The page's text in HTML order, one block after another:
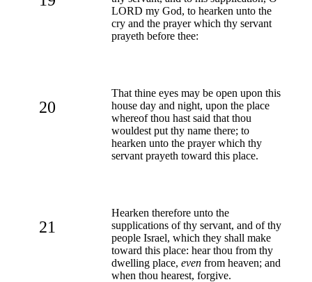
LORD my God, to hearken unto the
cry and the prayer which thy servant
prayeth before thee:
20
That thine eyes may be open upon this
house day and night, upon the place
whereof thou hast said that thou
wouldest put thy name there; to
hearken unto the prayer which thy
servant prayeth toward this place.
21
Hearken therefore unto the
supplications of thy servant, and of thy
people Israel, which they shall make
toward this place: hear thou from thy
dwelling place, even from heaven; and
when thou hearest, forgive.